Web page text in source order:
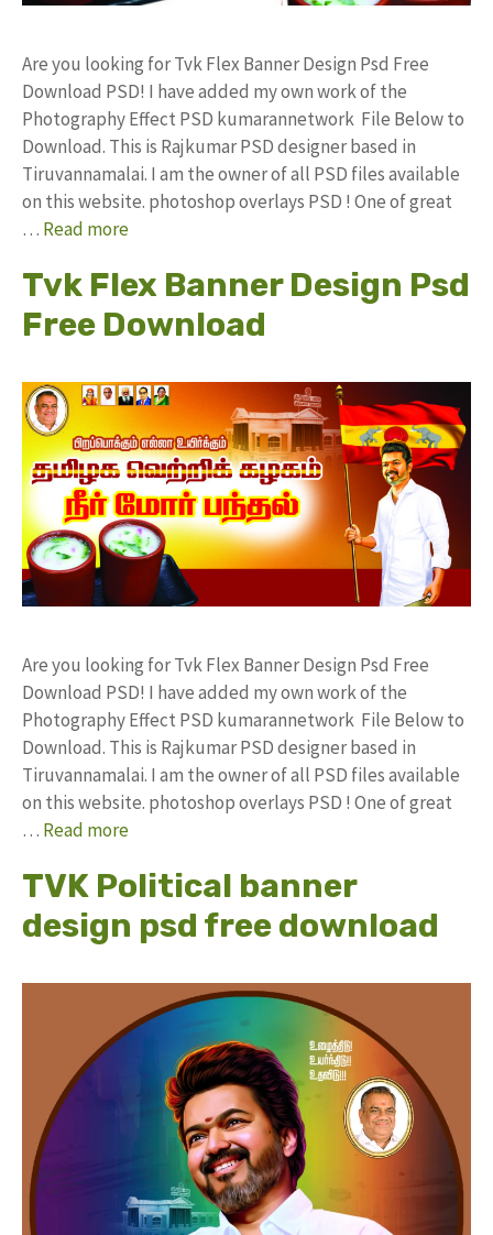
Are you looking for Tvk Flex Banner Design Psd Free
Download PSD! I have added my own work of the
Photography Effect PSD kumarannetwork File Below to
Download. This is Rajkumar PSD designer based in
Tiruvannamalai. I am the owner of all PSD files available
on this website. photoshop overlays PSD ! One of great
… Read more
Tvk Flex Banner Design Psd
Free Download
Are you looking for Tvk Flex Banner Design Psd Free
Download PSD! I have added my own work of the
Photography Effect PSD kumarannetwork File Below to
Download. This is Rajkumar PSD designer based in
Tiruvannamalai. I am the owner of all PSD files available
on this website. photoshop overlays PSD ! One of great
… Read more
TVK Political banner
design psd free download